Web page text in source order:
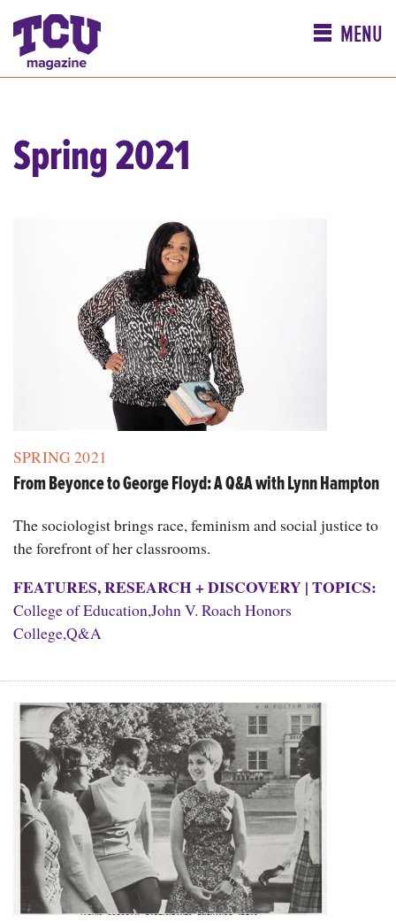
MENU
Spring 2021
SPRING 2021
From Beyonce to George Floyd: A Q&A with Lynn Hampton
The sociologist brings race, feminism and social justice to
the forefront of her classrooms.
FEATURES,RESEARCH + DISCOVERY|TOPICS:
College of Education,John V. Roach Honors
College,Q&A